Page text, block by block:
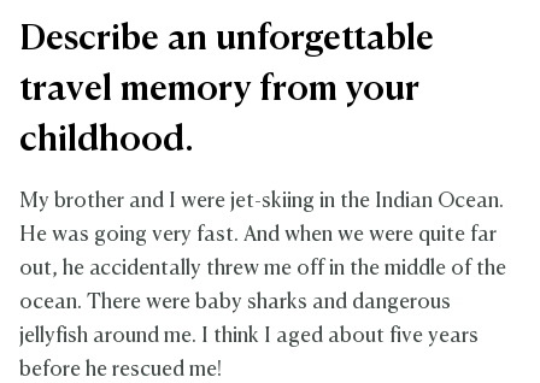
Describe an unforgettable
travel memory from your
childhood.
My brother and I were jet-skiing in the Indian Ocean.
He was going very fast. And when we were quite far
out, he accidentally threw me off in the middle of the
ocean. There were baby sharks and dangerous
jellyfish around me. I think I aged about five years
before he rescued me!